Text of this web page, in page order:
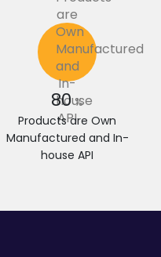
80 %
Products are Own
Manufactured and In-
house API